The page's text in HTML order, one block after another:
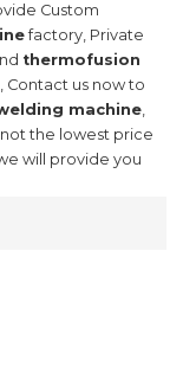
Custom
factory, Private
thermofusion
Contact us now to
machine,
the lowest price
will provide you